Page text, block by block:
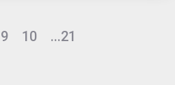
9 10 ...21